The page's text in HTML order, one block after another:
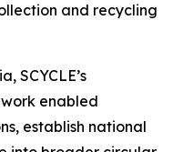
and recycling
SCYCLE’s
enabled
establish national